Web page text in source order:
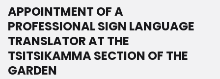
APPOINTMENT OF A
PROFESSIONAL SIGN LANGUAGE
TRANSLATOR AT THE
TSITSIKAMMA SECTION OF THE
GARDEN